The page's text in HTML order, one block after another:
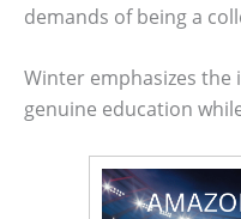
demands of being a
Winter emphasizes the
genuine education